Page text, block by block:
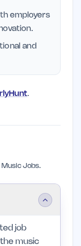
employers
and
.
Music Jobs.
job
music